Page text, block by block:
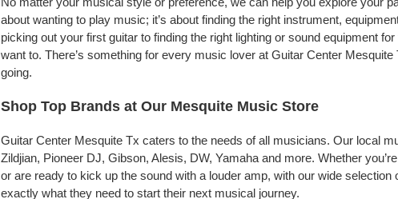
about wanting to play music; it’s about finding the right instrument,
picking out your first guitar to finding the right lighting or sound equipment
want to. There’s something for every music lover at Guitar Center
going.
Shop Top Brands at Our Mesquite Music Store
Guitar Center Mesquite Tx caters to the needs of all musicians. Our local
Zildjian, Pioneer DJ, Gibson, Alesis, DW, Yamaha and more. Whether
or are ready to kick up the sound with a louder amp, with our wide
exactly what they need to start their next musical journey.